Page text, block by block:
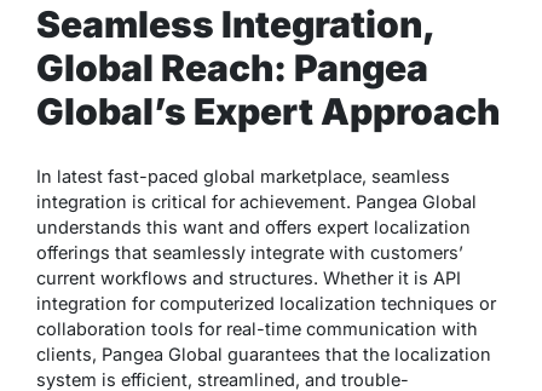
Seamless Integration,
Global Reach: Pangea
Global’s Expert Approach
In latest fast-paced global marketplace, seamless
integration is critical for achievement. Pangea Global
understands this want and offers expert localization
offerings that seamlessly integrate with customers’
current workflows and structures. Whether it is API
integration for computerized localization techniques or
collaboration tools for real-time communication with
clients, Pangea Global guarantees that the localization
system is efficient, streamlined, and trouble-